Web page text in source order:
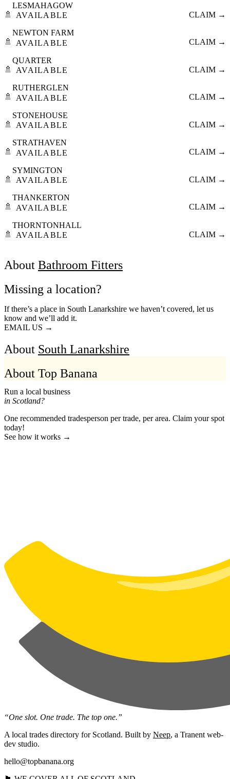
🚿
LESMAHAGOW
AVAILABLE
CLAIM →
🚿
NEWTON FARM
AVAILABLE
CLAIM →
🚿
QUARTER
AVAILABLE
CLAIM →
🚿
RUTHERGLEN
AVAILABLE
CLAIM →
🚿
STONEHOUSE
AVAILABLE
CLAIM →
🚿
STRATHAVEN
AVAILABLE
CLAIM →
🚿
SYMINGTON
AVAILABLE
CLAIM →
🚿
THANKERTON
AVAILABLE
CLAIM →
🚿
THORNTONHALL
AVAILABLE
CLAIM →
About Bathroom Fitters
Missing a location?
If there’s a place in South Lanarkshire we haven’t covered, let us
know and we’ll add it.
EMAIL US →
About South Lanarkshire
About Top Banana
Run a local business
in Scotland?
One recommended tradesperson per trade, per area. Claim your spot
today!
See how it works →
“One slot. One trade. The top one.”
A local trades directory for Scotland. Built by Neep, a Tranent web-
dev studio.
hello@topbanana.org